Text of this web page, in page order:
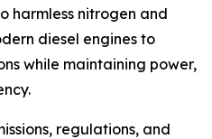
harmless nitrogen and
diesel engines to
while maintaining power,
regulations, and